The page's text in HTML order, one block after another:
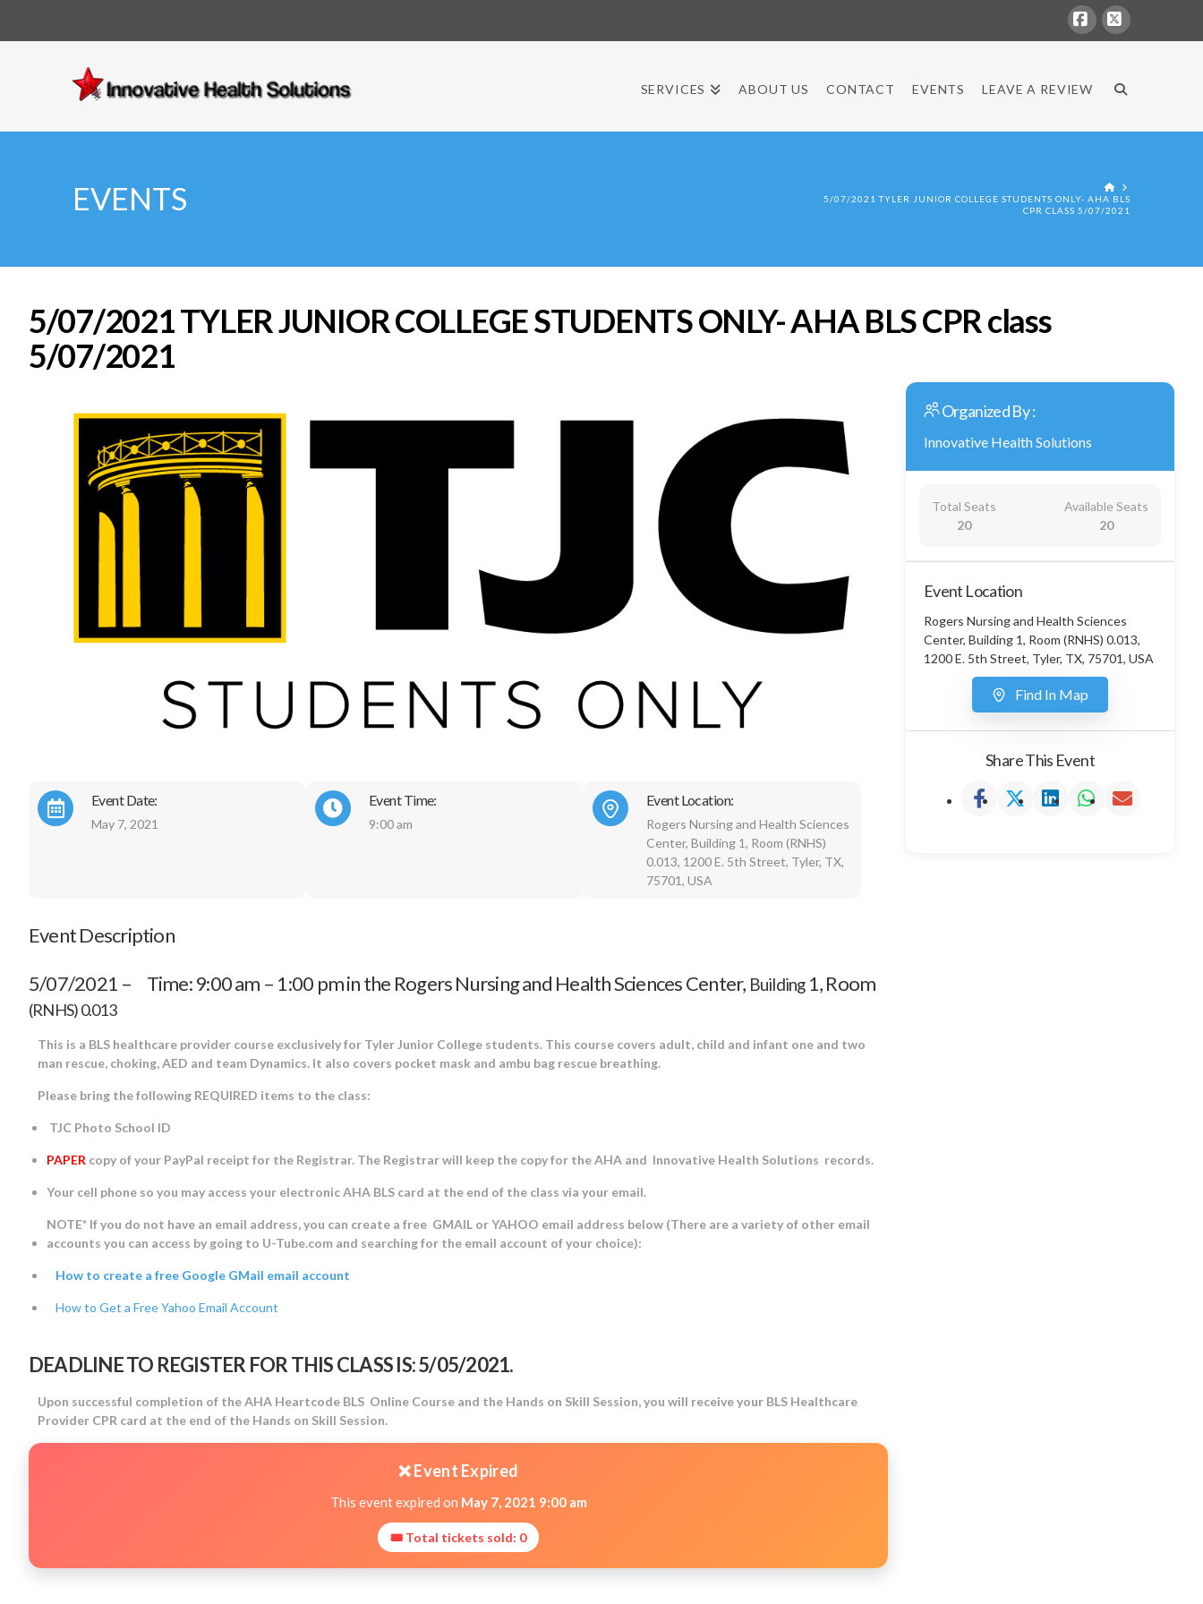
Facebook
X
Innovative
Health
Solutions
SERVICES ABOUT US CONTACT EVENTS LEAVE A REVIEW
EVENTS
HOME
5/07/2021 TYLER JUNIOR COLLEGE STUDENTS ONLY- AHA BLS
CPR CLASS 5/07/2021
5/07/2021 TYLER JUNIOR COLLEGE STUDENTS ONLY- AHA BLS CPR class
5/07/2021
Event Date:
May 7, 2021
Event Time:
9:00 am
Event Location:
Rogers Nursing and Health Sciences
Center, Building 1, Room (RNHS)
0.013, 1200 E. 5th Street, Tyler, TX,
75701, USA
Event Description
5/07/2021 – Time: 9:00 am – 1:00 pm in the Rogers Nursing and Health Sciences Center, Building1, Room
(RNHS) 0.013
This is a BLS healthcare provider course exclusively for Tyler Junior College students. This course covers adult, child and infant one and two
man rescue, choking, AED and team Dynamics. It also covers pocket mask and ambu bag rescue breathing.
Please bring the following REQUIRED items to the class:
TJC Photo School ID
PAPER copy of your PayPal receipt for the Registrar. The Registrar will keep the copy for the AHA and Innovative Health Solutions records.
Your cell phone so you may access your electronic AHA BLS card at the end of the class via your email.
NOTE* If you do not have an email address, you can create a free GMAIL or YAHOO email address below (There are a variety of other email
accounts you can access by going to U-Tube.com and searching for the email account of your choice):
How to create a free Google GMail email account
How to Get a Free Yahoo Email Account
DEADLINE TO REGISTER FOR THIS CLASS IS: 5/05/2021.
Upon successful completion of the AHA Heartcode BLS Online Course and the Hands on Skill Session, you will receive your BLS Healthcare
Provider CPR card at the end of the Hands on Skill Session.
❌ Event Expired
This event expired on May 7, 2021 9:00 am
🎟 Total tickets sold: 0
Organized By :
Innovative Health Solutions
Total Seats
20
Available Seats
20
Event Location
Rogers Nursing and Health Sciences
Center, Building 1, Room (RNHS) 0.013,
1200 E. 5th Street, Tyler, TX, 75701, USA
Find In Map
Share This Event